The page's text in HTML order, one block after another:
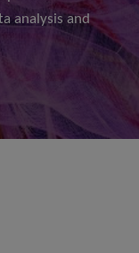
analysis and